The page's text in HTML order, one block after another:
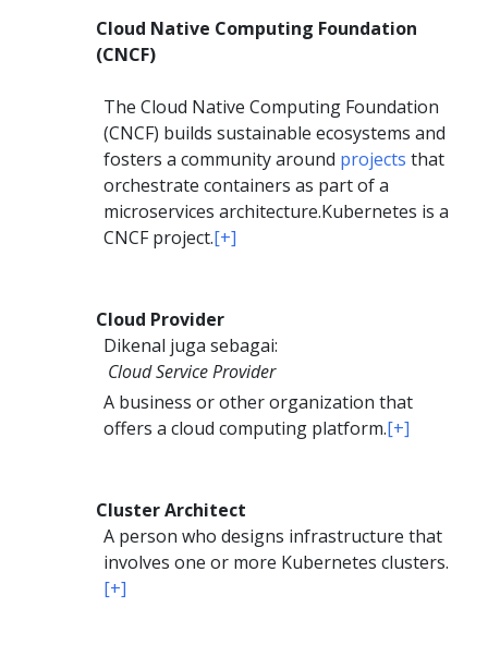
Cloud Native Computing Foundation
(CNCF)
The Cloud Native Computing Foundation
(CNCF) builds sustainable ecosystems and
fosters a community around projects that
orchestrate containers as part of a
microservices architecture.Kubernetes is a
CNCF project.[+]
Cloud Provider
Dikenal juga sebagai:
Cloud Service Provider
A business or other organization that
offers a cloud computing platform.[+]
Cluster Architect
A person who designs infrastructure that
involves one or more Kubernetes clusters.
[+]